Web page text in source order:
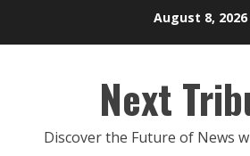
August 8, 2026
Next
Discover the Future of News